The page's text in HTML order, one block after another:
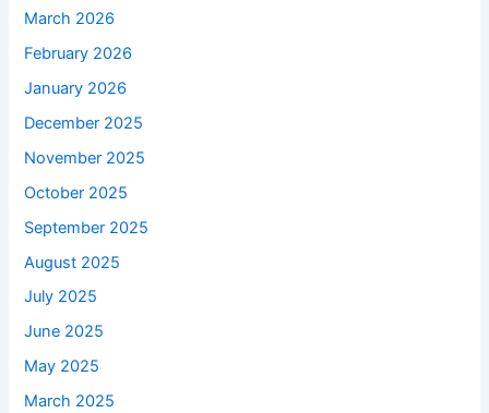
March 2026
February 2026
January 2026
December 2025
November 2025
October 2025
September 2025
August 2025
July 2025
June 2025
May 2025
March 2025